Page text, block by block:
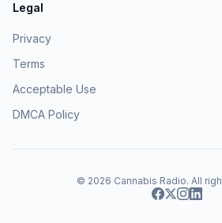
Legal
Privacy
Terms
Acceptable Use
DMCA Policy
© 2026 Cannabis Radio. All